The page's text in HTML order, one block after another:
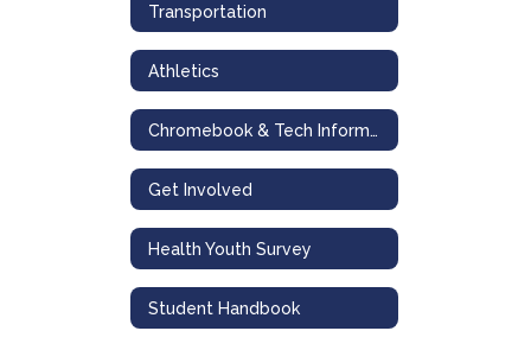
Transportation
Athletics
Chromebook & Tech Information
Get Involved
Health Youth Survey
Student Handbook